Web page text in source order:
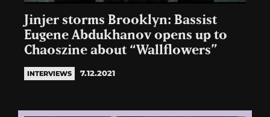
Jinjer storms Brooklyn: Bassist
Eugene Abdukhanov opens up to
Chaoszine about “Wallflowers”
INTERVIEWS 7.12.2021